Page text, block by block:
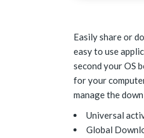
Easily share or
easy to use
second your OS
for your
manage the
Universal
Global